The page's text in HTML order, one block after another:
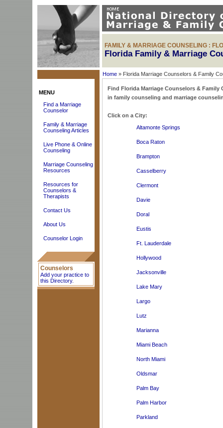
FAMILY & MARRIAGE COUNSELING :
Florida Family & Marriage
MENU
Find a Marriage
Counselor
Family & Marriage
Counseling Articles
Live Phone & Online
Counseling
Marriage Counseling
Resources
Resources for
Counselors &
Therapists
Contact Us
About Us
Counselor Login
Counselors
Add your practice to
this Directory.
Home » Florida Marriage Counselors & Family
Find Florida Marriage Counselors &
in family counseling and marriage
Click on a City:
Altamonte Springs
Boca Raton
Brampton
Casselberry
Clermont
Davie
Doral
Eustis
Ft. Lauderdale
Hollywood
Jacksonville
Lake Mary
Largo
Lutz
Marianna
Miami Beach
North Miami
Oldsmar
Palm Bay
Palm Harbor
Parkland